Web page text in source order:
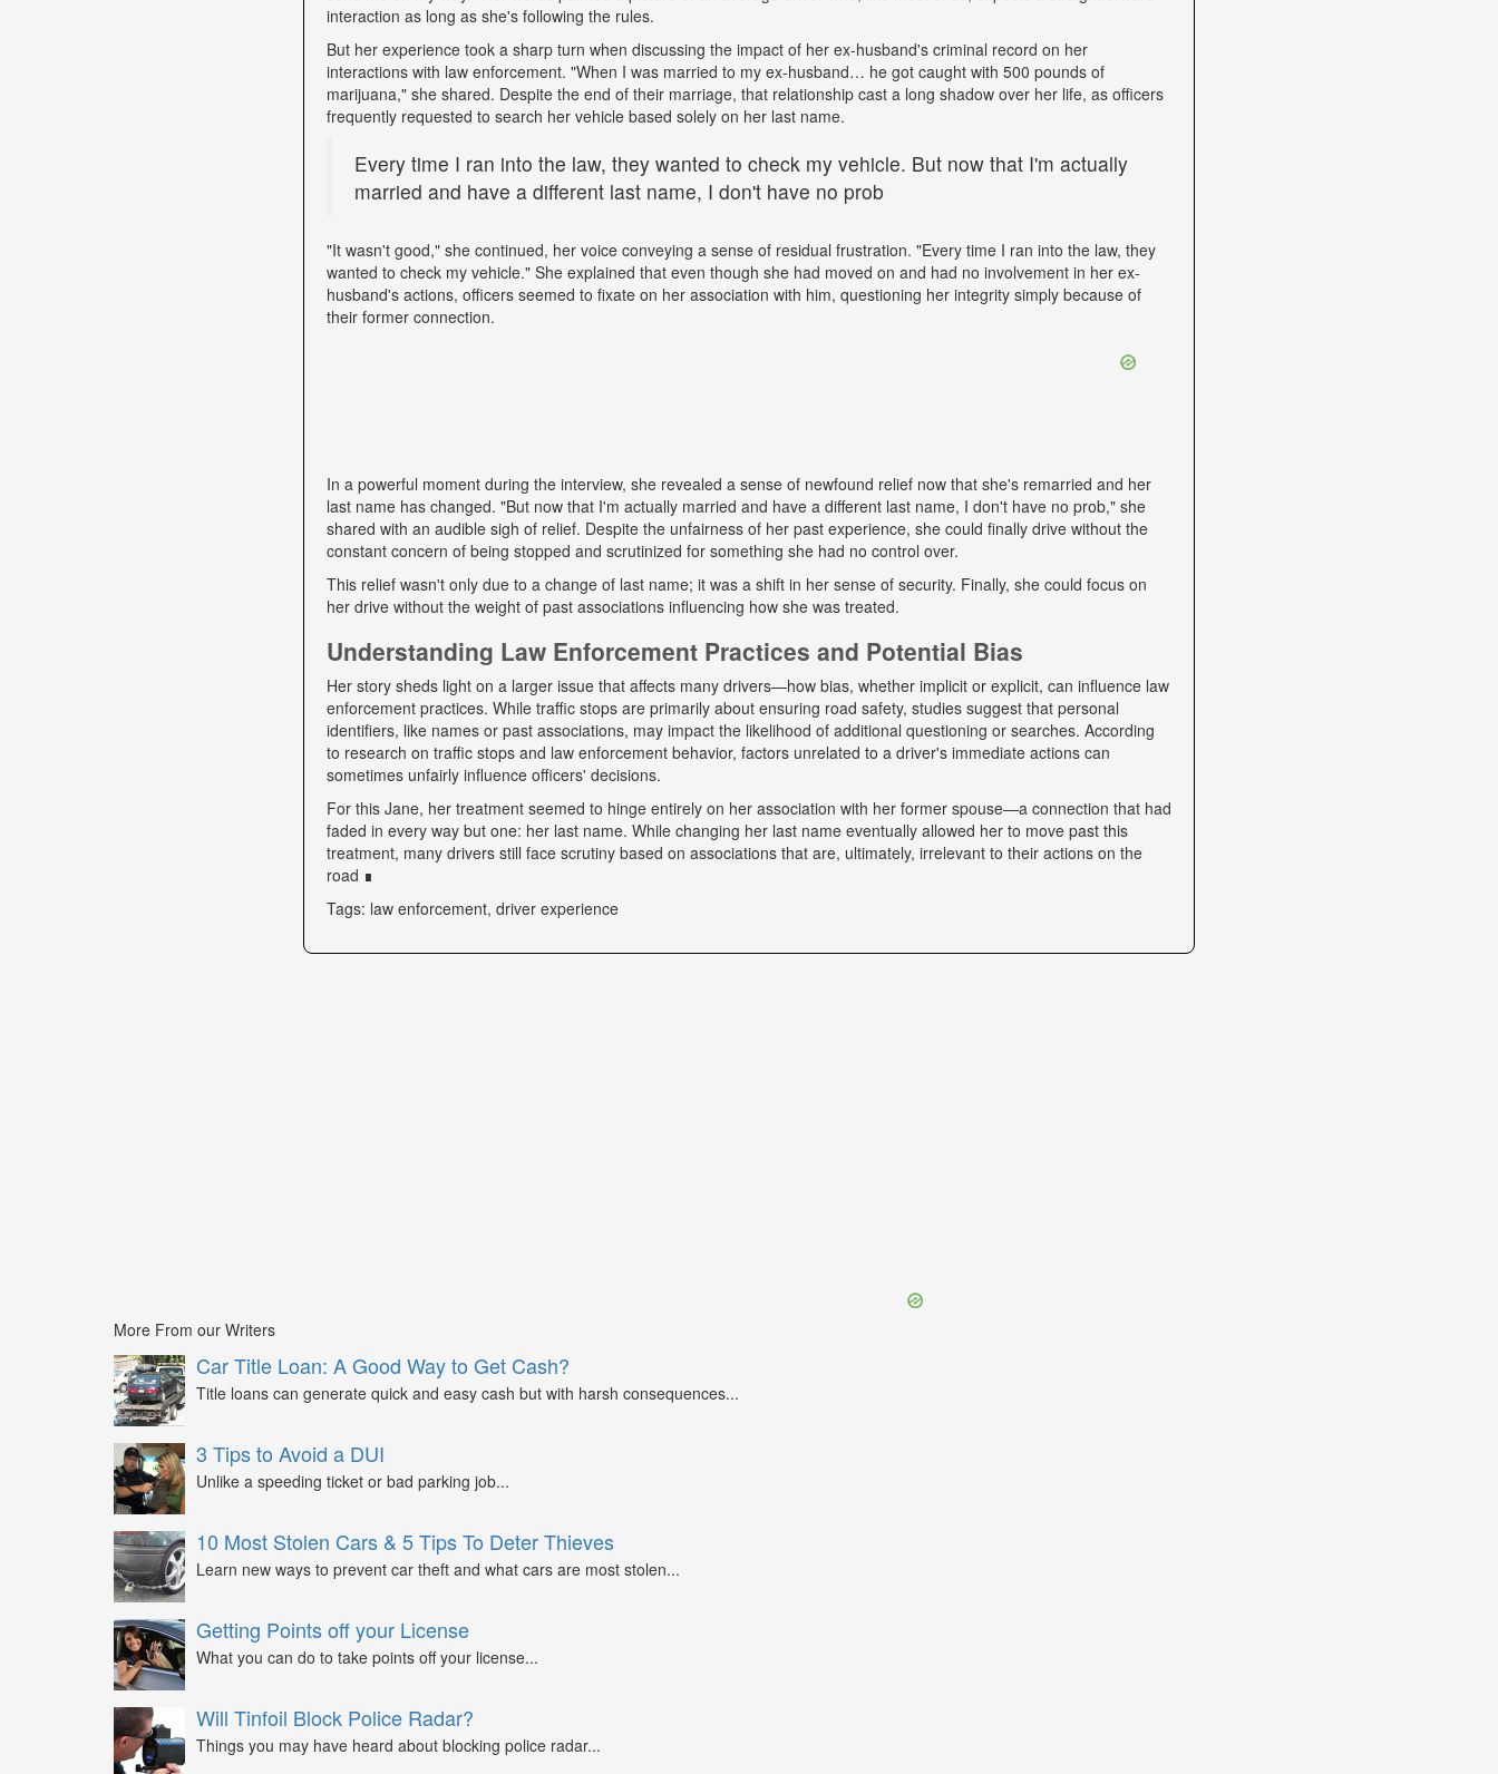
interaction as long as she's following the rules.
But her experience took a sharp turn when discussing the impact of her ex-husband's criminal record on her
interactions with law enforcement. "When I was married to my ex-husband… he got caught with 500 pounds of
marijuana," she shared. Despite the end of their marriage, that relationship cast a long shadow over her life, as officers
frequently requested to search her vehicle based solely on her last name.
Every time I ran into the law, they wanted to check my vehicle. But now that I'm actually
married and have a different last name, I don't have no prob
"It wasn't good," she continued, her voice conveying a sense of residual frustration. "Every time I ran into the law, they
wanted to check my vehicle." She explained that even though she had moved on and had no involvement in her ex-
husband's actions, officers seemed to fixate on her association with him, questioning her integrity simply because of
their former connection.
In a powerful moment during the interview, she revealed a sense of newfound relief now that she's remarried and her
last name has changed. "But now that I'm actually married and have a different last name, I don't have no prob," she
shared with an audible sigh of relief. Despite the unfairness of her past experience, she could finally drive without the
constant concern of being stopped and scrutinized for something she had no control over.
This relief wasn't only due to a change of last name; it was a shift in her sense of security. Finally, she could focus on
her drive without the weight of past associations influencing how she was treated.
Understanding Law Enforcement Practices and Potential Bias
Her story sheds light on a larger issue that affects many drivers—how bias, whether implicit or explicit, can influence law
enforcement practices. While traffic stops are primarily about ensuring road safety, studies suggest that personal
identifiers, like names or past associations, may impact the likelihood of additional questioning or searches. According
to research on traffic stops and law enforcement behavior, factors unrelated to a driver's immediate actions can
sometimes unfairly influence officers' decisions.
For this Jane, her treatment seemed to hinge entirely on her association with her former spouse—a connection that had
faded in every way but one: her last name. While changing her last name eventually allowed her to move past this
treatment, many drivers still face scrutiny based on associations that are, ultimately, irrelevant to their actions on the
road ∎
Tags: law enforcement, driver experience
More From our Writers
Car Title Loan: A Good Way to Get Cash?
Title loans can generate quick and easy cash but with harsh consequences...
3 Tips to Avoid a DUI
Unlike a speeding ticket or bad parking job...
10 Most Stolen Cars & 5 Tips To Deter Thieves
Learn new ways to prevent car theft and what cars are most stolen...
Getting Points off your License
What you can do to take points off your license...
Will Tinfoil Block Police Radar?
Things you may have heard about blocking police radar...